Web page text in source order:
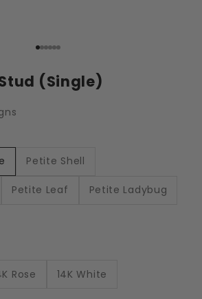
Go to item 1
Go to item 2
Go to item 3
Go to item 4
Go to item 5
Go to item 6
(Single)
Petite Shell
Petite Leaf Petite Ladybug
Rose 14K White